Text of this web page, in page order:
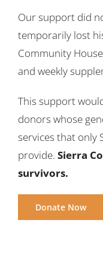
Our support did
temporarily lost
Community
and weekly
This support
donors whose
services that only
provide. Sierra
survivors.
Donate Now